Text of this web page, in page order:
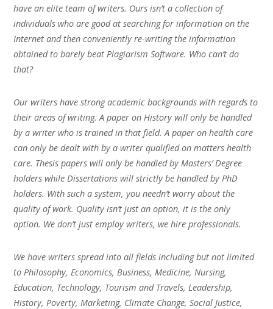
have an elite team of writers. Ours isn’t a collection of
individuals who are good at searching for information on the
Internet and then conveniently re-writing the information
obtained to barely beat Plagiarism Software. Who can’t do
that?
Our writers have strong academic backgrounds with regards to
their areas of writing. A paper on History will only be handled
by a writer who is trained in that field. A paper on health care
can only be dealt with by a writer qualified on matters health
care. Thesis papers will only be handled by Masters’ Degree
holders while Dissertations will strictly be handled by PhD
holders. With such a system, you needn’t worry about the
quality of work. Quality isn’t just an option, it is the only
option. We don’t just employ writers, we hire professionals.
We have writers spread into all fields including but not limited
to Philosophy, Economics, Business, Medicine, Nursing,
Education, Technology, Tourism and Travels, Leadership,
History, Poverty, Marketing, Climate Change, Social Justice,